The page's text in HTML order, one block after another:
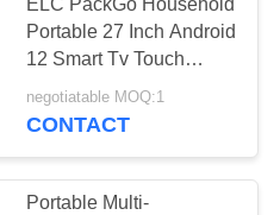
ELC PackGo Household
Portable 27 Inch Android
12 Smart Tv Touch
Tablet
negotiatable MOQ:1
CONTACT
Portable Multi-